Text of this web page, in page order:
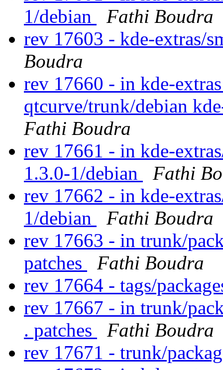
1/debian
Fathi Boudra
rev 17603 - kde-extras/
Boudra
rev 17660 - in kde-
qtcurve/trunk/debian
Fathi Boudra
rev 17661 - in kde-
1.3.0-1/debian
Fathi
rev 17662 - in kde-
1/debian
Fathi Boudra
rev 17663 - in trunk/
patches
Fathi Boudra
rev 17664 - tags/
rev 17667 - in trunk/
. patches
Fathi Boudra
rev 17671 - trunk/